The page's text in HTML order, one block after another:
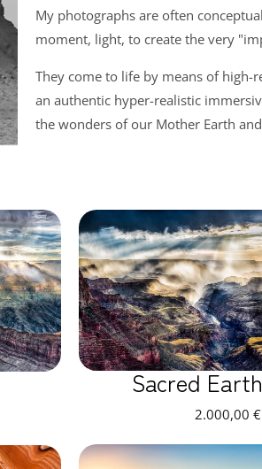
My photographs are often
moment, light, to create the very
They come to life by means of
an authentic hyper-realistic
the wonders of our Mother Earth
Sacred
2.000,00€